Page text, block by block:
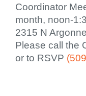
Coordinator
month, noon-
2315 N
Please call the
or to RSVP